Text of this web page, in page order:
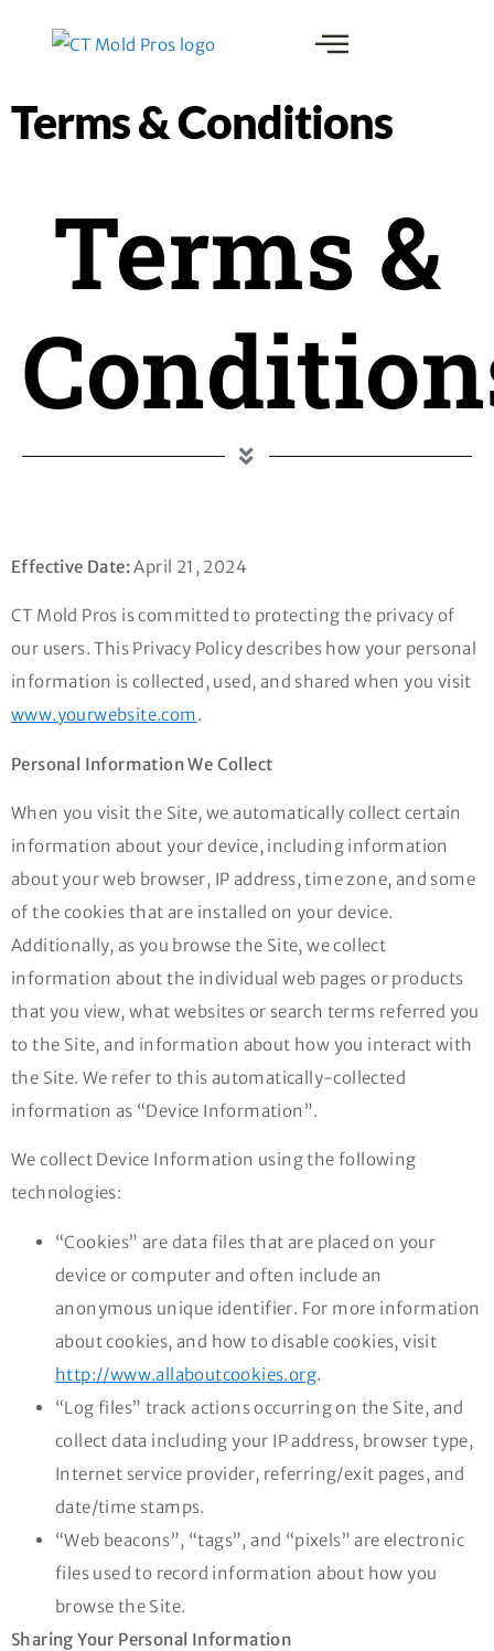
Terms & Conditions
Terms &
Effective Date:April 21, 2024
CT Mold Pros is committed to protecting the privacy of
our users. This Privacy Policy describes how your personal
information is collected, used, and shared when you visit
www.yourwebsite.com.
Personal Information We Collect
When you visit the Site, we automatically collect certain
information about your device, including information
about your web browser, IP address, time zone, and some
of the cookies that are installed on your device.
Additionally, as you browse the Site, we collect
information about the individual web pages or products
that you view, what websites or search terms referred you
to the Site, and information about how you interact with
the Site. We refer to this automatically-collected
information as “Device Information”.
We collect Device Information using the following
technologies:
“Cookies” are data files that are placed on your
device or computer and often include an
anonymous unique identifier. For more information
about cookies, and how to disable cookies, visit
http://www.allaboutcookies.org.
“Log files” track actions occurring on the Site, and
collect data including your IP address, browser type,
Internet service provider, referring/exit pages, and
date/time stamps.
“Web beacons”, “tags”, and “pixels” are electronic
files used to record information about how you
browse the Site.
Sharing Your Personal Information